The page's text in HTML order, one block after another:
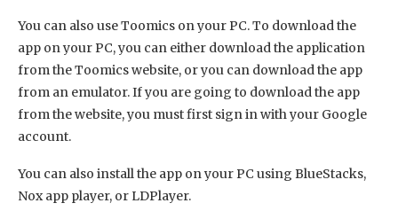
You can also use Toomics on your PC. To download the
app on your PC, you can either download the application
from the Toomics website, or you can download the app
from an emulator. If you are going to download the app
from the website, you must first sign in with your Google
account.
You can also install the app on your PC using BlueStacks,
Nox app player, or LDPlayer.